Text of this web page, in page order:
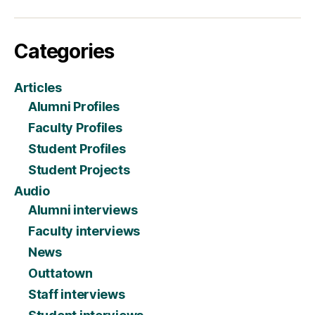
Categories
Articles
Alumni Profiles
Faculty Profiles
Student Profiles
Student Projects
Audio
Alumni interviews
Faculty interviews
News
Outtatown
Staff interviews